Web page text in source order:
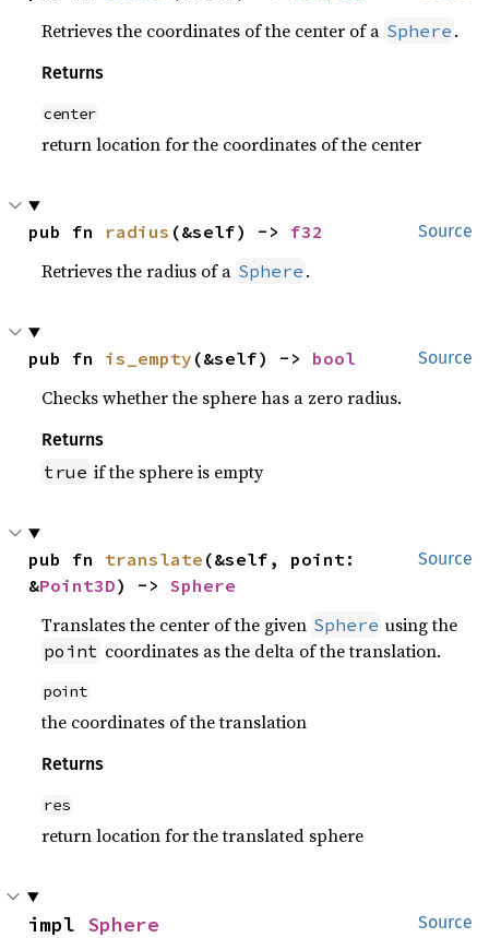
Retrieves the coordinates of the center of a Sphere .
Returns
center
return location for the coordinates of the center
Source
pub fn radius (&self) -> f32
Retrieves the radius of a Sphere .
Source
pub fn is_empty (&self) -> bool
Checks whether the sphere has a zero radius.
Returns
true if the sphere is empty
Source
pub fn translate (&self, point:
&Point3D) -> Sphere
Translates the center of the given Sphere using the
point coordinates as the delta of the translation.
point
the coordinates of the translation
Returns
res
return location for the translated sphere
Source
impl Sphere